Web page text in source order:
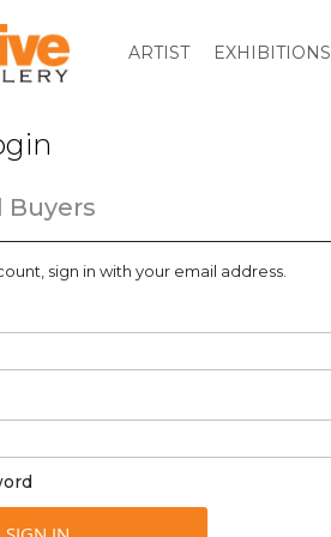
ARTIST EXHIBITIONS
Buyers
sign in with your email address.